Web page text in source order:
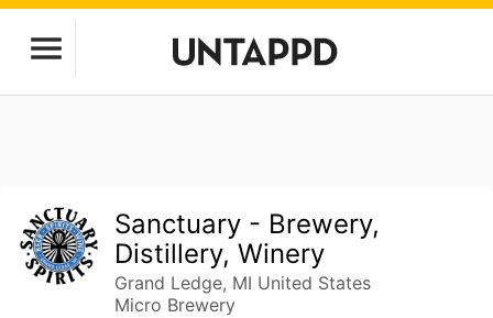
Sanctuary - Brewery,
Distillery, Winery
Grand Ledge, MI United States
Micro Brewery